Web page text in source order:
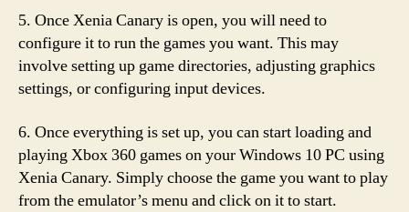
5. Once Xenia Canary is open, you will need to
configure it to run the games you want. This may
involve setting up game directories, adjusting graphics
settings, or configuring input devices.
6. Once everything is set up, you can start loading and
playing Xbox 360 games on your Windows 10 PC using
Xenia Canary. Simply choose the game you want to play
from the emulator’s menu and click on it to start.